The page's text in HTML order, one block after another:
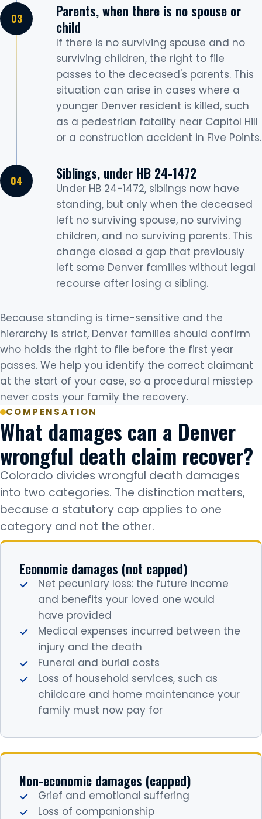
Parents, when there is no spouse or
child
If there is no surviving spouse and no
surviving children, the right to file
passes to the deceased's parents. This
situation can arise in cases where a
younger Denver resident is killed, such
as a pedestrian fatality near Capitol Hill
or a construction accident in Five Points.
Siblings, under HB 24-1472
Under HB 24-1472, siblings now have
standing, but only when the deceased
left no surviving spouse, no surviving
children, and no surviving parents. This
change closed a gap that previously
left some Denver families without legal
recourse after losing a sibling.
Because standing is time-sensitive and the
hierarchy is strict, Denver families should confirm
who holds the right to file before the first year
passes. We help you identify the correct claimant
at the start of your case, so a procedural misstep
never costs your family the recovery.
COMPENSATION
What damages can a Denver
wrongful death claim recover?
Colorado divides wrongful death damages
into two categories. The distinction matters,
because a statutory cap applies to one
category and not the other.
Economic damages (not capped)
Net pecuniary loss: the future income
and benefits your loved one would
have provided
Medical expenses incurred between the
injury and the death
Funeral and burial costs
Loss of household services, such as
childcare and home maintenance your
family must now pay for
Non-economic damages (capped)
Grief and emotional suffering
Loss of companionship